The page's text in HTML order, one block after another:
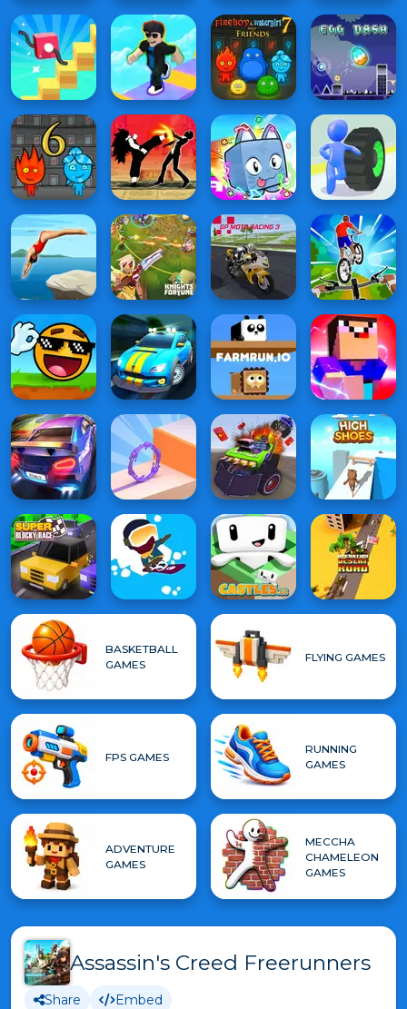
BASKETBALL
GAMES
FLYING GAMES
FPS GAMES
RUNNING
GAMES
ADVENTURE
GAMES
MECCHA
CHAMELEON
GAMES
Assassin's Creed Freerunners
Share Embed